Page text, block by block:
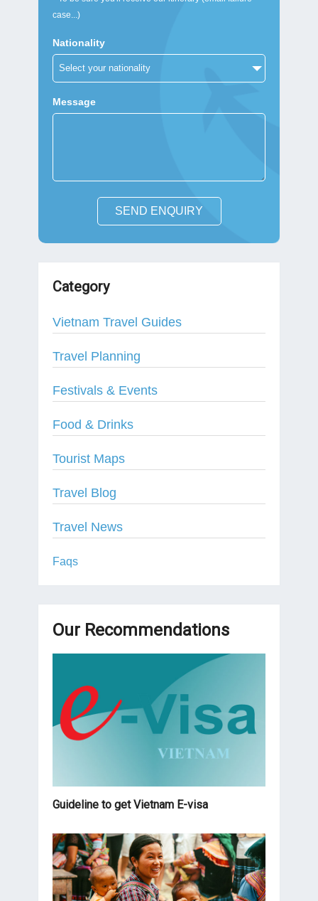
case...)
Nationality
Message
SEND ENQUIRY
Category
Vietnam Travel Guides
Travel Planning
Festivals & Events
Food & Drinks
Tourist Maps
Travel Blog
Travel News
Faqs
Our Recommendations
Guideline to get Vietnam E-visa